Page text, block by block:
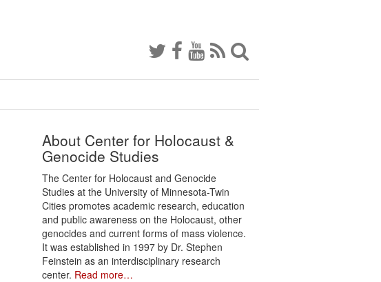
About Center for Holocaust &
Genocide Studies
The Center for Holocaust and Genocide
Studies at the University of Minnesota-Twin
Cities promotes academic research, education
and public awareness on the Holocaust, other
genocides and current forms of mass violence.
It was established in 1997 by Dr. Stephen
Feinstein as an interdisciplinary research
center. Read more…